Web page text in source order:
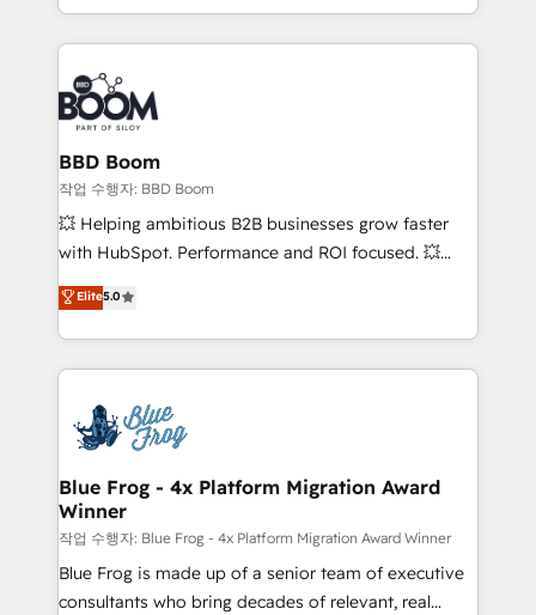
emailing) Informations clés : - 10 ans d'expérience -
100+ intégrations CRM HubSpot réussies - 40
experts conseil - 150 certifications HubSpot
cumulées
enterprise-grade campaigns, our in-house team
builds scalable strategies that drive long-term
revenue. ⚙️ HubSpot Integration & Optimization •
Seamless CRM, CMS, and automation setup •
Complex platform migrations and data cleanups •
Custom APIs and third-party integrations 📈 End-to-
End Revenue Acceleration • Lifecycle marketing and
pipeline growth programs • Sales enablement tools
and CRM optimization • Retention strategies with
Execution • 750+ onboardings and 2,000+
implementations • Deep expertise across marketing,
BBD Boom
작업 수행자: BBD Boom
💥 Helping ambitious B2B businesses grow faster
with HubSpot. Performance and ROI focused. 💥
BBD Boom is the HubSpot partner that can help you
to HubSpot Better. We work with your teams to
solve all your HubSpot challenges and improve user
adoption, sales process and marketing results.
the first time 🔧 Designing and optimising your
HubSpot set-up for better results 🌐 Website design
and build using HubSpot 🔌 Integrating HubSpot
with other systems 🎓 Training your teams to be
HubSpot pros 📊 Lead generation services using
HubSpot Why us? - SIX HubSpot Accreditations -
awarded by HubSpot after a rigorous process for
Elite5.0
Blue Frog - 4x Platform Migration Award
Winner
작업 수행자: Blue Frog - 4x Platform Migration Award Winner
Blue Frog is made up of a senior team of executive
consultants who bring decades of relevant, real